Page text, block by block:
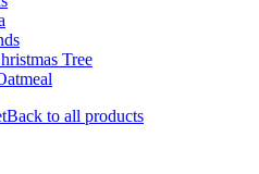
Tree
Back to all products